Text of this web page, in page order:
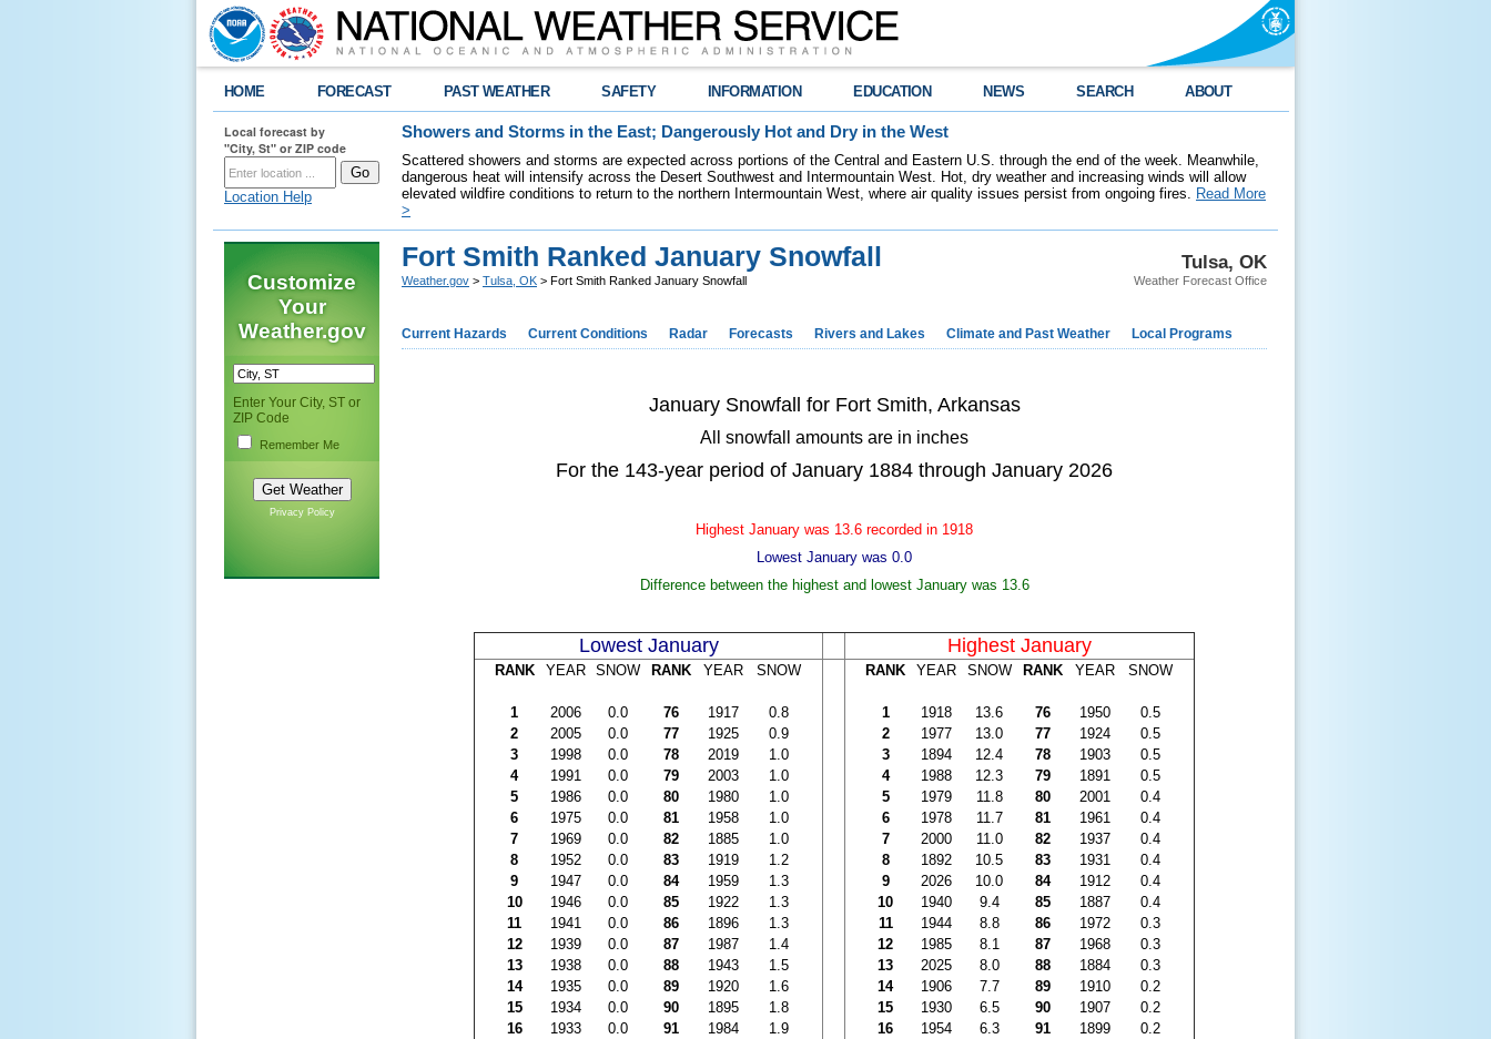
HOME FORECAST PAST WEATHER SAFETY INFORMATION EDUCATION NEWS SEARCH ABOUT
Local forecast by
"City, St" or ZIP code
Location Help
Showers and Storms in the East; Dangerously Hot and Dry in the West
Scattered showers and storms are expected across portions of the Central and Eastern U.S. through the end of the week. Meanwhile,
dangerous heat will intensify across the Desert Southwest and Intermountain West. Hot, dry weather and increasing winds will allow
elevated wildfire conditions to return to the northern Intermountain West, where air quality issues persist from ongoing fires. Read More
>
Customize
Your
Weather.gov
Enter Your City, ST or
ZIP Code
Remember Me
Privacy Policy
Tulsa, OK
Weather Forecast Office
Fort Smith Ranked January Snowfall
Weather.gov > Tulsa, OK > Fort Smith Ranked January Snowfall
Current Hazards Current Conditions Radar Forecasts Rivers and Lakes Climate and Past Weather Local Programs
January Snowfall for Fort Smith, Arkansas
All snowfall amounts are in inches
For the 143-year period of January 1884 through January 2026
Highest January was 13.6 recorded in 1918
Lowest January was 0.0
Difference between the highest and lowest January was 13.6
Lowest January Highest January
RANK YEAR SNOW RANK YEAR SNOW
1 2006 0.0 76 1917
0.8
2
2005 0.0 77 1925
0.9
3
1998 0.0 78 2019
1.0
4
1991 0.0 79 2003
1.0
5
1986 0.0 80 1980
1.0
6
1975 0.0 81 1958
1.0
7
1969 0.0 82 1885
1.0
8
1952 0.0 83 1919
1.2
9
1947 0.0 84 1959
1.3
10
1946 0.0 85 1922
1.3
11
1941 0.0 86 1896
1.3
12
1939 0.0 87 1987
1.4
13
1938 0.0 88 1943
1.5
14
1935 0.0 89 1920
1.6
15
1934 0.0 90 1895
1.8
16
1933 0.0 91 1984
1.9
RANK YEAR SNOW RANK YEAR SNOW
1 1918 13.6 76 1950
0.5
2
1977 13.0 77 1924
0.5
3
1894 12.4 78 1903
0.5
4
1988 12.3 79 1891
0.5
5
1979 11.8 80 2001
0.4
6
1978 11.7 81 1961
0.4
7
2000 11.0 82 1937
0.4
8
1892 10.5 83 1931
0.4
9
2026 10.0 84 1912
0.4
10
1940 9.4 85 1887
0.4
11
1944 8.8 86 1972
0.3
12
1985 8.1 87 1968
0.3
13
2025 8.0 88 1884
0.3
14
1906 7.7 89 1910
0.2
15
1930 6.5 90 1907
0.2
16
1954 6.3 91 1899
0.2